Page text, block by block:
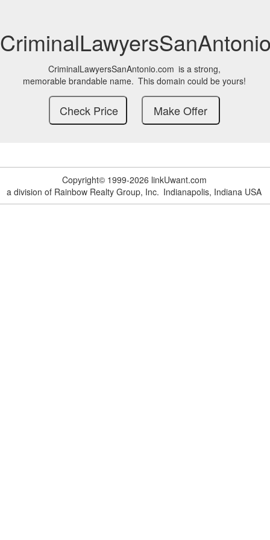
CriminalLawyersSanAntonio.com is a strong,
memorable brandable name. This domain could be yours!
Copyright© 1999-2026 linkUwant.com
a division of Rainbow Realty Group, Inc. Indianapolis, Indiana USA